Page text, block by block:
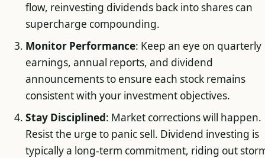
flow, reinvesting dividends back into shares can
supercharge compounding.
Monitor Performance: Keep an eye on quarterly
earnings, annual reports, and dividend
announcements to ensure each stock remains
consistent with your investment objectives.
Stay Disciplined: Market corrections will happen.
Resist the urge to panic sell. Dividend investing is
typically a long-term commitment, riding out